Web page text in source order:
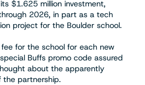
$1.625 million investment,
2026, in part as a tech
project for the Boulder school.
for the school for each new
Buffs promo code assured
about the apparently
the partnership.